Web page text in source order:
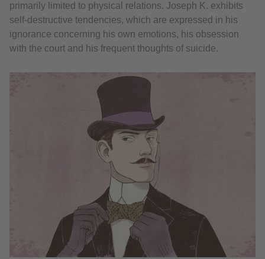
primarily limited to physical relations. Joseph K. exhibits
self-destructive tendencies, which are expressed in his
ignorance concerning his own emotions, his obsession
with the court and his frequent thoughts of suicide.